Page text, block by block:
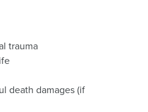
trauma
death damages (if